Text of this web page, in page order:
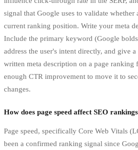
signal that Google uses to validate whether
current ranking position. Write your meta
Include the primary keyword (Google
address the user's intent directly, and give
written meta description on a page ranking
enough CTR improvement to move it to
changes.
How does page speed affect SEO
Page speed, specifically Core Web Vitals
been a confirmed ranking signal since